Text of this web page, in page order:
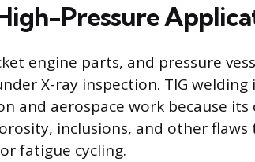
Pressure
engine parts, and pressure
X-ray inspection. TIG welding
and aerospace work because
inclusions, and other flaws
fatigue cycling.